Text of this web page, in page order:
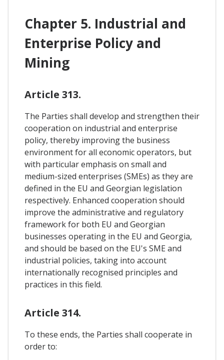
Chapter 5. Industrial and
Enterprise Policy and
Mining
Article 313.
The Parties shall develop and strengthen their
cooperation on industrial and enterprise
policy, thereby improving the business
environment for all economic operators, but
with particular emphasis on small and
medium-sized enterprises (SMEs) as they are
defined in the EU and Georgian legislation
respectively. Enhanced cooperation should
improve the administrative and regulatory
framework for both EU and Georgian
businesses operating in the EU and Georgia,
and should be based on the EU's SME and
industrial policies, taking into account
internationally recognised principles and
practices in this field.
Article 314.
To these ends, the Parties shall cooperate in
order to: